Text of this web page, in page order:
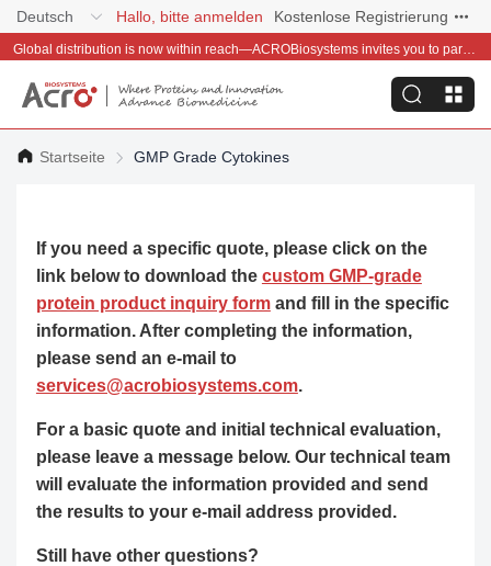
Deutsch Hallo, bitte anmelden Kostenlose Registrierung
Global distribution is now within reach—ACROBiosystems invites you to partner with us~
Startseite GMP Grade Cytokines
If you need a specific quote, please click on the
link below to download the custom GMP-grade
protein product inquiry formand fill in the specific
information. After completing the information,
please send an e-mail to
services@acrobiosystems.com.
For a basic quote and initial technical evaluation,
please leave a message below. Our technical team
will evaluate the information provided and send
the results to your e-mail address provided.
Still have other questions?